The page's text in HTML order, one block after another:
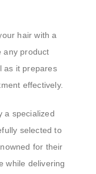
hair with a
any product
as it prepares
effectively.
a specialized
selected to
for their
while delivering